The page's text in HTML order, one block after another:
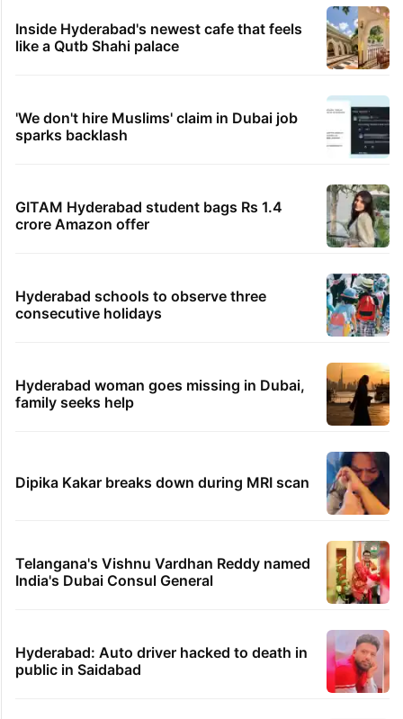
Inside Hyderabad's newest cafe that feels
like a Qutb Shahi palace
'We don't hire Muslims' claim in Dubai job
sparks backlash
GITAM Hyderabad student bags Rs 1.4
crore Amazon offer
Hyderabad schools to observe three
consecutive holidays
Hyderabad woman goes missing in Dubai,
family seeks help
Dipika Kakar breaks down during MRI scan
Telangana's Vishnu Vardhan Reddy named
India's Dubai Consul General
Hyderabad: Auto driver hacked to death in
public in Saidabad